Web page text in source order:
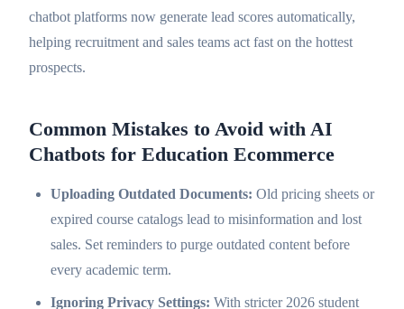
chatbot platforms now generate lead scores automatically,
helping recruitment and sales teams act fast on the hottest
prospects.
Common Mistakes to Avoid with AI
Chatbots for Education Ecommerce
Uploading Outdated Documents: Old pricing sheets or
expired course catalogs lead to misinformation and lost
sales. Set reminders to purge outdated content before
every academic term.
Ignoring Privacy Settings: With stricter 2026 student